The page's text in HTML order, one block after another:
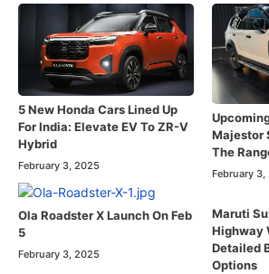
5 New Honda Cars Lined Up
For India: Elevate EV To ZR-V
Hybrid
February 3, 2025
Majestor
The
February 3,
Ola Roadster X Launch On Feb
5
February 3, 2025
Maruti
Highway
Detailed
Options